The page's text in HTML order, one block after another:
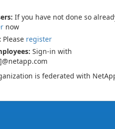
If you have not done so
now
Please register
Sign-in with
is federated with